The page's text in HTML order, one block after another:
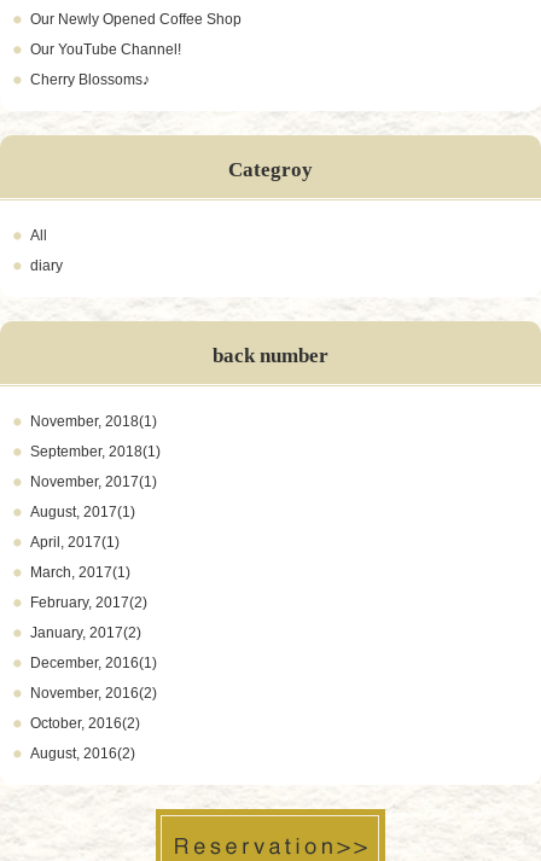
Our Newly Opened Coffee Shop
Our YouTube Channel!
Cherry Blossoms♪
Categroy
All
diary
back number
November, 2018(1)
September, 2018(1)
November, 2017(1)
August, 2017(1)
April, 2017(1)
March, 2017(1)
February, 2017(2)
January, 2017(2)
December, 2016(1)
November, 2016(2)
October, 2016(2)
August, 2016(2)